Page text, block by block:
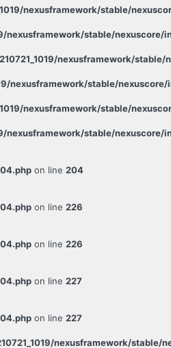
nexusframework/stable/
nexusframework/stable/
nexusframework/
nexusframework/stable/
nexusframework/stable/
nexusframework/stable/
on line 204
on line 226
on line 226
on line 227
on line 227
nexusframework/stable/